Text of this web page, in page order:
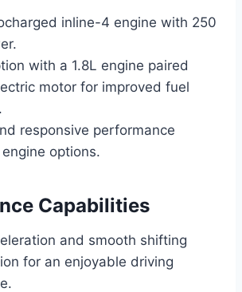
inline-4 engine with 250
with a 1.8L engine paired
motor for improved fuel
responsive performance
options.
Capabilities
and smooth shifting
for an enjoyable driving